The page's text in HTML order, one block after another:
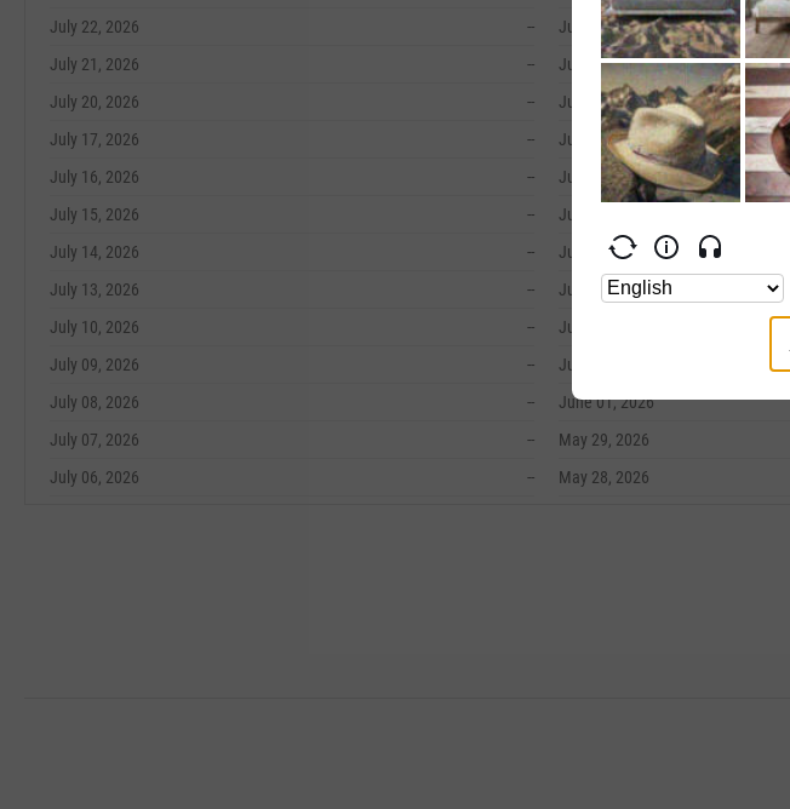
July 22, 2026
--
July 21, 2026
--
July 20, 2026
--
July 17, 2026
--
July 16, 2026
--
July 15, 2026
--
July 14, 2026
--
July 13, 2026
--
July 10, 2026
--
July 09, 2026
--
July 08, 2026
--
July 07, 2026
--
July 06, 2026
--
June 15, 2026
June 12, 2026
June 11, 2026
June 10, 2026
June 09, 2026
June 08, 2026
June 05, 2026
June 04, 2026
June 03, 2026
June 02, 2026
June 01, 2026
May 29, 2026
May 28, 2026